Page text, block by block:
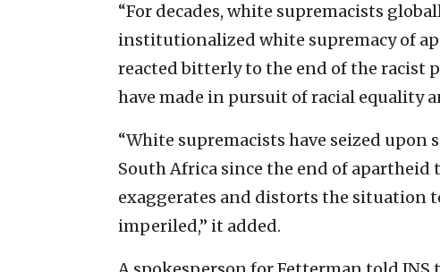
“For decades, white supremacists
institutionalized white supremacy of
reacted bitterly to the end of the racist
have made in pursuit of racial equality
“White supremacists have seized
South Africa since the end of
exaggerates and distorts the situation
imperiled,” it added.